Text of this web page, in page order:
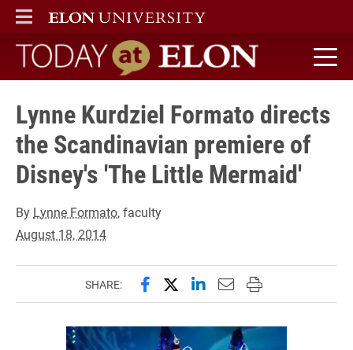
ELON
MAIN MENU
Today at Elon home
Lynne Kurdziel Formato directs
the Scandinavian premiere of
Disney's 'The Little Mermaid'
By Lynne Formato, faculty
August 18, 2014
SHARE: Share this page on Facebook
Share this page on X
Share this page on
Email this page to
Print this page